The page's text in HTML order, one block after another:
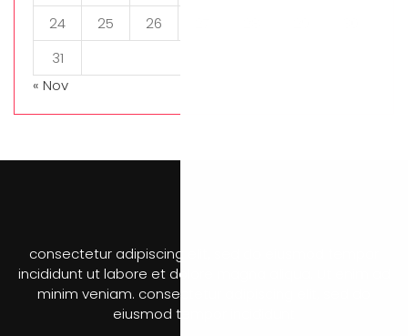
24
25 26
31
« Nov
consectetur adipiscing elit, sed do eiusmod tempor
incididunt ut labore et dolore magna aliqua. Ut enim ad
minim veniam. consectetur adipiscing elit, sed do
eiusmod tempor incididunt